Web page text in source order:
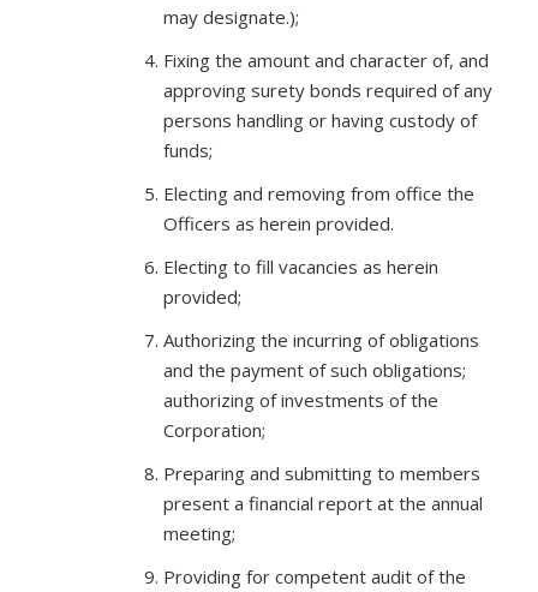
may designate.);
Fixing the amount and character of, and
approving surety bonds required of any
persons handling or having custody of
funds;
Electing and removing from office the
Officers as herein provided.
Electing to fill vacancies as herein
provided;
Authorizing the incurring of obligations
and the payment of such obligations;
authorizing of investments of the
Corporation;
Preparing and submitting to members
present a financial report at the annual
meeting;
Providing for competent audit of the